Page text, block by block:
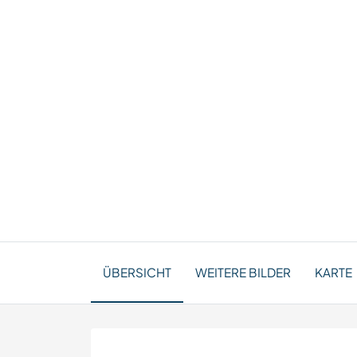
ÜBERSICHT WEITERE BILDER KARTE